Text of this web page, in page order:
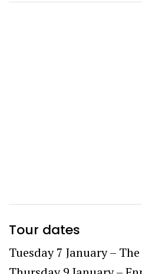
Tour dates
Tuesday 7 January –